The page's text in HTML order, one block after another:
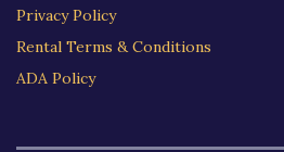
Privacy Policy
Rental Terms & Conditions
ADA Policy